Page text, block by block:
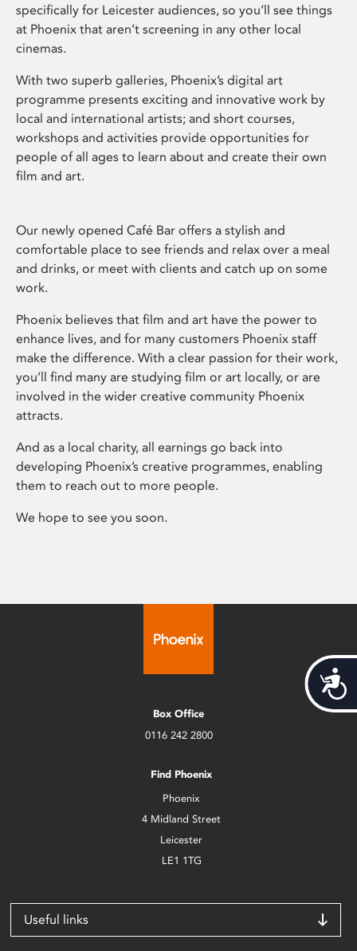
specifically for Leicester audiences, so you’ll see things
at Phoenix that aren’t screening in any other local
cinemas.
With two superb galleries, Phoenix’s digital art
programme presents exciting and innovative work by
local and international artists; and short courses,
workshops and activities provide opportunities for
people of all ages to learn about and create their own
film and art.
Our newly opened Café Bar offers a stylish and
comfortable place to see friends and relax over a meal
and drinks, or meet with clients and catch up on some
work.
Phoenix believes that film and art have the power to
enhance lives, and for many customers Phoenix staff
make the difference. With a clear passion for their work,
you’ll find many are studying film or art locally, or are
involved in the wider creative community Phoenix
attracts.
And as a local charity, all earnings go back into
developing Phoenix’s creative programmes, enabling
them to reach out to more people.
We hope to see you soon.
Box Office
0116 242 2800
Find Phoenix
Phoenix
4 Midland Street
Leicester
LE1 1TG
Useful links